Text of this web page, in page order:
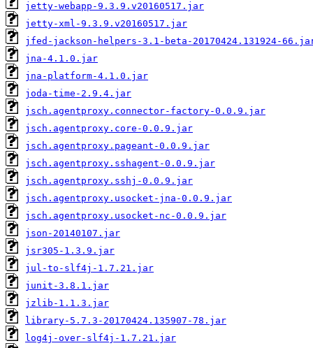
jetty-webapp-9.3.9.v20160517.jar
jetty-xml-9.3.9.v20160517.jar
jfed-jackson-helpers-3.1-beta-20170424.131924-
jna-4.1.0.jar
jna-platform-4.1.0.jar
joda-time-2.9.4.jar
jsch.agentproxy.connector-factory-0.0.9.jar
jsch.agentproxy.core-0.0.9.jar
jsch.agentproxy.pageant-0.0.9.jar
jsch.agentproxy.sshagent-0.0.9.jar
jsch.agentproxy.sshj-0.0.9.jar
jsch.agentproxy.usocket-jna-0.0.9.jar
jsch.agentproxy.usocket-nc-0.0.9.jar
json-20140107.jar
jsr305-1.3.9.jar
jul-to-slf4j-1.7.21.jar
junit-3.8.1.jar
jzlib-1.1.3.jar
library-5.7.3-20170424.135907-78.jar
log4j-over-slf4j-1.7.21.jar